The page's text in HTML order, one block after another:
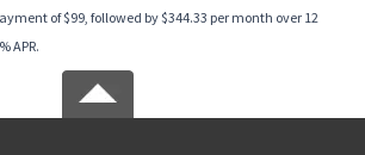
of $99, followed by $344.33 per month over 12
APR.